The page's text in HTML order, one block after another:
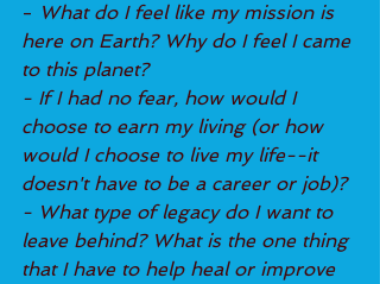
- What do I feel like my mission is
here on Earth? Why do I feel I came
to this planet?
- If I had no fear, how would I
choose to earn my living (or how
would I choose to live my life--it
doesn't have to be a career or job)?
- What type of legacy do I want to
leave behind? What is the one thing
that I have to help heal or improve